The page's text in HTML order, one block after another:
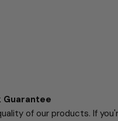
Guarantee
of our products. If